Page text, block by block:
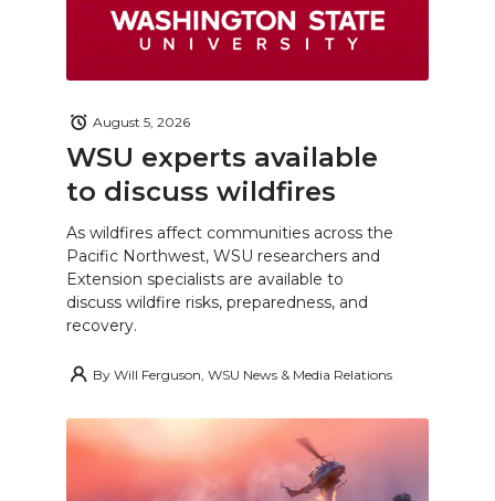
WSU experts available
to discuss wildfires
August 5, 2026
As wildfires affect communities across the
Pacific Northwest, WSU researchers and
Extension specialists are available to
discuss wildfire risks, preparedness, and
recovery.
By Will Ferguson, WSU News & Media Relations